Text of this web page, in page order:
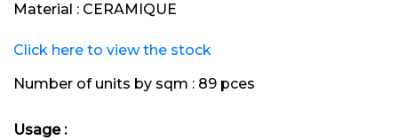
Material : CERAMIQUE
Click here to view the stock
Number of units by sqm : 89 pces
Usage :